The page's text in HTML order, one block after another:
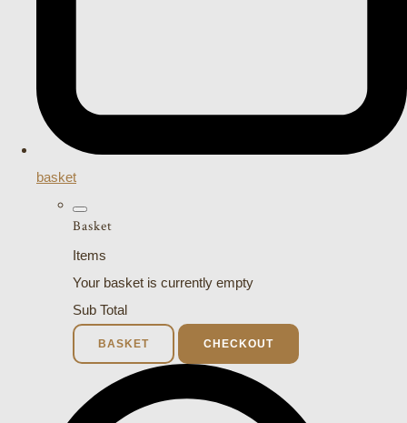
basket
Basket
Items
Your basket is currently empty
Sub Total
BASKET CHECKOUT